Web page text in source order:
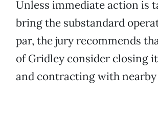
Unless immediate action is
bring the substandard
par, the jury recommends
of Gridley consider closing
and contracting with nearby